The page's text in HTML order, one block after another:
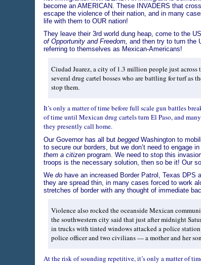
become an AMERICAN. These INVADERS that
escape the violence of their nation, and in many
life with them to OUR nation!
They leave their 3rd world dung heap, come to the
of Opportunity and Freedom, and then try to turn the
referring to themselves as Mexican-Americans!
Ciudad Juarez, a city of 1.3 million people just across
several drug cartel bosses who are battling for turf as
stop them.
It’s only a matter of time before full scale gun battles
of time until Mexican drug cartels turn El Paso, and
they presently call home.
Our Governor has all but beggedWashington to
to secure our borders, but we don’t need to engage
them a citizenprogram. We need to stop this
troops is the necessary solution, then so be it! Our
We dohave an increased Border Patrol, Texas DPS
they are spread thin, in many cases forced to work
stretches of border with any thought of immediate
Violence also rocked the oceanside Mexican
the southwestern city said that just after midnight
in trucks with tinted windows attacked a police
police officer and two civilians — a mother and her
At the risk of sounding repetitive, it’s only a matter of